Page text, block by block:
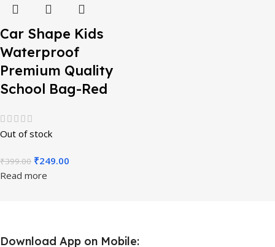
Car Shape Kids
Waterproof
Premium Quality
School Bag-Red
Out of stock
₹399.00 ₹249.00
Read more
Download App on Mobile: